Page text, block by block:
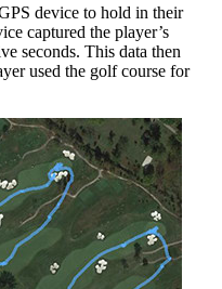
device to hold in their
captured the player’s
seconds. This data then
used the golf course for